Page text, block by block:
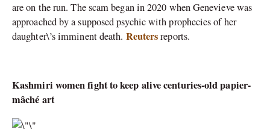
are on the run. The scam began in 2020 when Genevieve was
approached by a supposed psychic with prophecies of her
daughter\’s imminent death. Reutersreports.
Kashmiri women fight to keep alive centuries-old papier-
mâché art